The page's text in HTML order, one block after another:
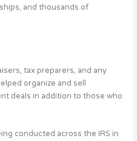
and thousands of
tax preparers, and any
organize and sell
deals in addition to those who
conducted across the IRS in